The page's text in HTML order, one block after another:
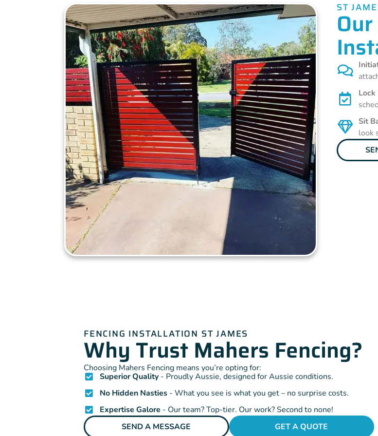
ST
Lock
Sit
look
FENCING INSTALLATION ST JAMES
Why Trust Mahers Fencing?
Choosing Mahers Fencing means you’re opting for:
Superior Quality- Proudly Aussie, designed for Aussie conditions.
No Hidden Nasties- What you see is what you get – no surprise costs.
Expertise Galore - Our team? Top-tier. Our work? Second to none!
SEND A MESSAGE
GET A QUOTE